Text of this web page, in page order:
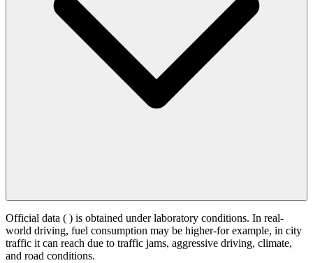
Official data ( ) is obtained under laboratory conditions. In real-
world driving, fuel consumption may be higher-for example, in city
traffic it can reach due to traffic jams, aggressive driving, climate,
and road conditions.